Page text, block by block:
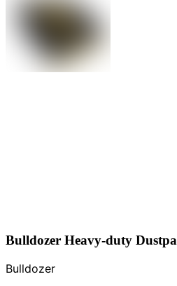
Bulldozer Heavy-duty
Bulldozer